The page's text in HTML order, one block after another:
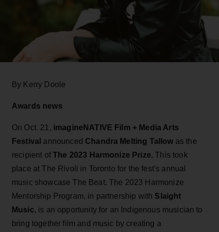
By Kerry Doole
Awards news
On Oct. 21, imagineNATIVE Film + Media Arts
Festival announced Chandra Melting Tallow as the
recipient ofThe 2023 Harmonize Prize. This took
place at The Rivoli in Toronto for the fest's annual
music showcase The Beat. The 2023 Harmonize
Mentorship Program, in partnership with Slaight
Music, is an opportunity for an Indigenous musician to
bring together film and music by creating a